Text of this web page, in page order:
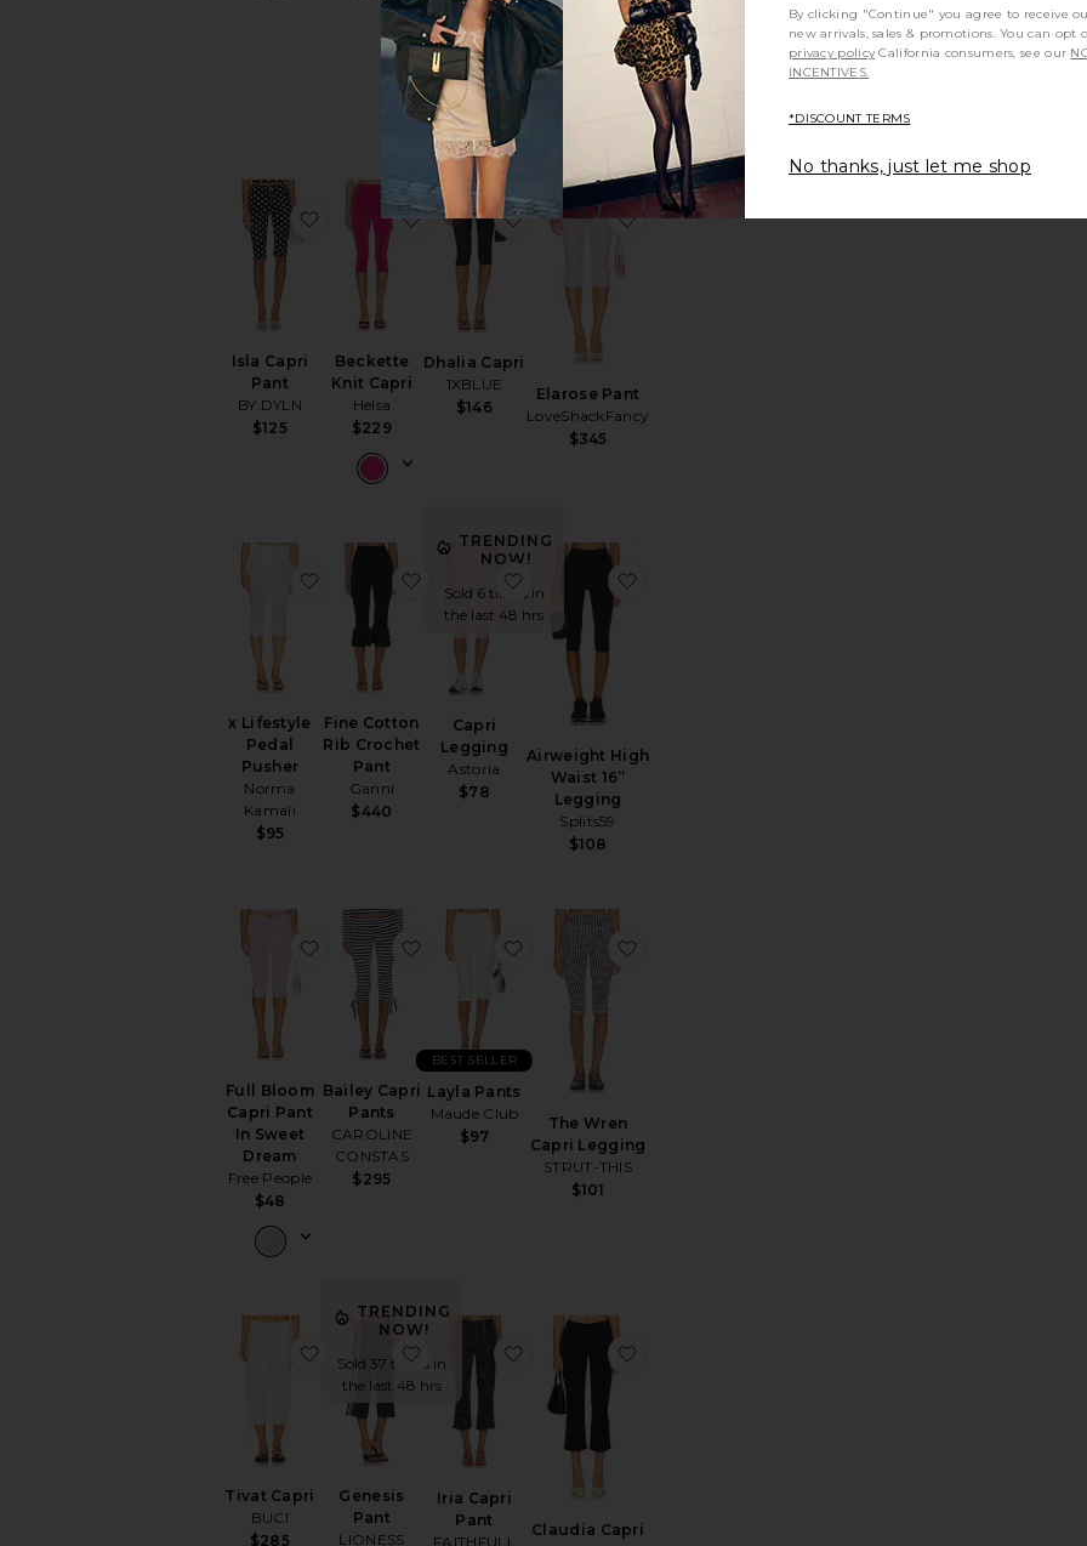
Capri
FRAME
$198
MORE TO
Isla Capri
Pant
BY.DYLN
$125
favorite Isla Capri Pant
Beckette
Knit Capri
Helsa
$229
favorite Beckette Knit Capri
Dhalia Capri
1XBLUE
$146
favorite Dhalia Capri
Elarose Pant
LoveShackFancy
$345
favorite Elarose Pant
x Lifestyle
Pedal
Pusher
Norma
Kamali
$95
favorite x Lifestyle Pedal Pusher
Fine Cotton
Rib Crochet
Pant
Ganni
$440
favorite Fine Cotton Rib Crochet Pant
TRENDING
NOW!
Sold 6 times in
the last 48 hrs
Capri
Legging
Astoria
$78
favorite Capri Legging
Airweight High
Waist 16”
Legging
Splits59
$108
Full Bloom
Capri Pant
In Sweet
Dream
Free People
$48
favorite Full Bloom Capri Pant In Sweet Dream
Bailey Capri
Pants
CAROLINE
CONSTAS
$295
favorite Bailey Capri Pants
Layla Pants
Maude Club
$97
BEST SELLER
favorite Layla Pants
The Wren
Capri Legging
STRUT-THIS
$101
Tivat Capri
BUCI
$285
favorite Tivat Capri
TRENDING
NOW!
Sold 37 times in
the last 48 hrs
Genesis
Pant
LIONESS
favorite Genesis Pant
Iria Capri
Pant
FAITHFULL
favorite Iria Capri Pant
Claudia Capri
By clicking "Continue" you agree to receive
new arrivals, sales & promotions. You can
privacy policy California consumers, see our
INCENTIVES.
*DISCOUNT TERMS
No thanks, just let me shop